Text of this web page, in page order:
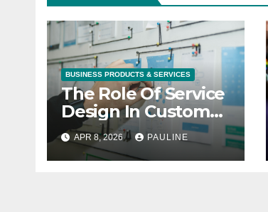
BUSINESS PRODUCTS & SERVICES
The Role Of Service
Design In Customer
Satisfaction
APR 8, 2026 PAULINE